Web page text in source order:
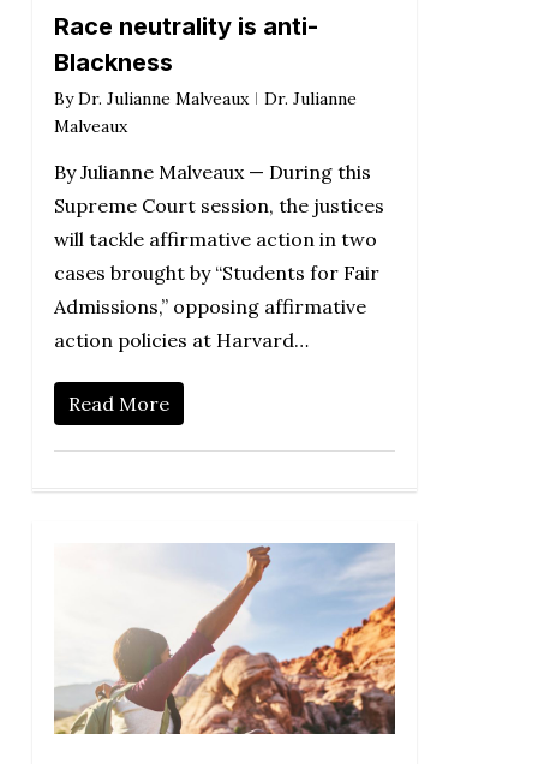
Race neutrality is anti-
Blackness
By Dr. Julianne Malveaux
Dr. Julianne
Malveaux
By Julianne Malveaux — During this
Supreme Court session, the justices
will tackle affirmative action in two
cases brought by “Students for Fair
Admissions,” opposing affirmative
action policies at Harvard…
Read More